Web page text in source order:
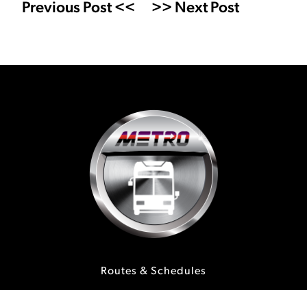
Previous Post << >> Next Post
Routes & Schedules